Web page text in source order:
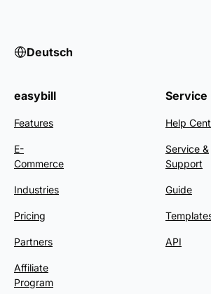
Deutsch
easybill
Features
E-
Commerce
Industries
Pricing
Partners
Affiliate
Program
Service
Help
Service &
Support
Guide
API